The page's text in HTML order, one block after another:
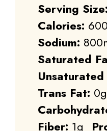
Serving Size:
Calories: 600
Sodium:
Saturated
Unsaturated
Trans Fat: 0g
Fiber: 1g